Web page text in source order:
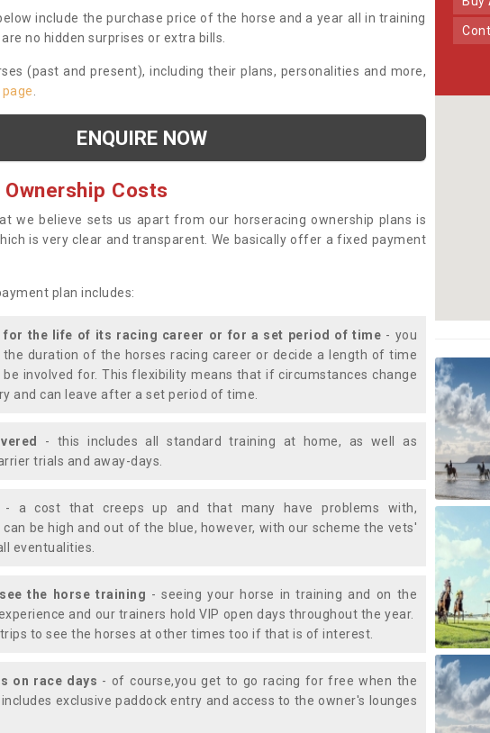
include the purchase price of the horse and a year all in training
no hidden surprises or extra bills.
(past and present), including their plans, personalities and more,
ENQUIRE NOW
Ownership Costs
we believe sets us apart from our horseracing ownership plans is
is very clear and transparent. We basically offer a fixed payment
plan includes:
for the life of its racing career or for a set period of time - you
duration of the horses racing career or decide a length of time
involved for. This flexibility means that if circumstances change
and can leave after a set period of time.
- this includes all standard training at home, as well as
trials and away-days.
- a cost that creeps up and that many have problems with,
be high and out of the blue, however, with our scheme the vets'
eventualities.
the horse training - seeing your horse in training and on the
and our trainers hold VIP open days throughout the year.
to see the horses at other times too if that is of interest.
on race days - of course,you get to go racing for free when the
exclusive paddock entry and access to the owner's lounges